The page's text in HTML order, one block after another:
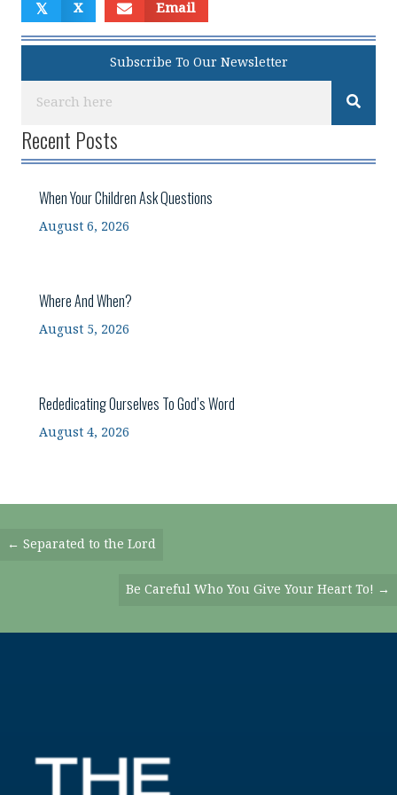
𝕏 X Email
Subscribe To Our Newsletter
Recent Posts
When Your Children Ask Questions
August 6, 2026
Where And When?
August 5, 2026
Rededicating Ourselves To God’s Word
August 4, 2026
Posts
← Separated to the Lord
Be Careful Who You Give Your Heart To! →